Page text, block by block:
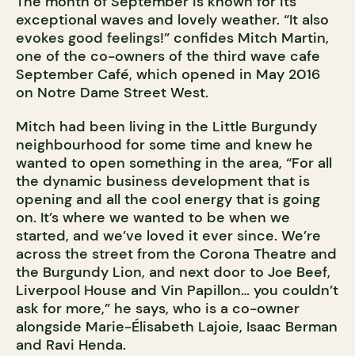
exceptional waves and lovely weather. “It also
evokes good feelings!” confides Mitch Martin,
one of the co-owners of the third wave cafe
September Café, which opened in May 2016
on Notre Dame Street West.
Mitch had been living in the Little Burgundy
neighbourhood for some time and knew he
wanted to open something in the area, “For all
the dynamic business development that is
opening and all the cool energy that is going
on. It’s where we wanted to be when we
started, and we’ve loved it ever since. We’re
across the street from the Corona Theatre and
the Burgundy Lion, and next door to Joe Beef,
Liverpool House and Vin Papillon… you couldn’t
ask for more,” he says, who is a co-owner
alongside Marie-Élisabeth Lajoie, Isaac Berman
and Ravi Henda.